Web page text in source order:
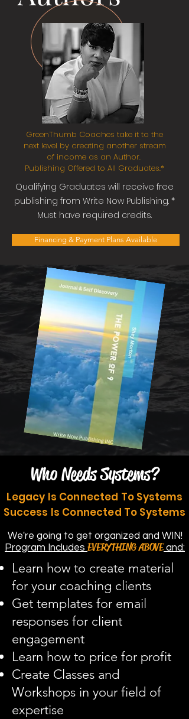
GreenThumb Coaches take it to the
next level by creating another stream
of income as an Author.
Publishing Offered to All Graduates.*
Qualifying Graduates will receive free
publishing from Write Now Publishing. *
Must have required credits.
Financing & Payment Plans Available
Who Needs Systems?
Legacy Is Connected To Systems
Success Is Connected To Systems
We're going to get organized and WIN!
Program Includes EVERYTHING ABOVEand:
Learn how to create material
for your coaching clients
Get templates for email
responses for client
engagement
Learn how to price for profit
Create Classes and
Workshops in your field of
expertise